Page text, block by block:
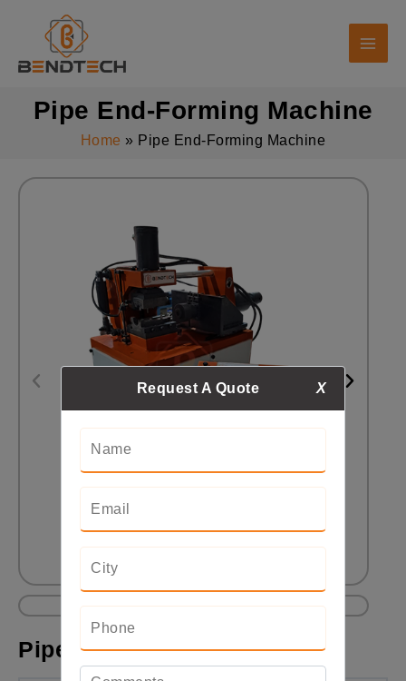
Pipe End-Forming Machine
Home Pipe End-Forming Machine
Pipe End-Forming Machine
Request A Quote X